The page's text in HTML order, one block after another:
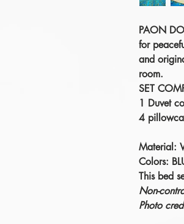
PAON
for
and
room.
SET
1 Duvet
4
Material:
Colors:
This bed
Non-
Photo